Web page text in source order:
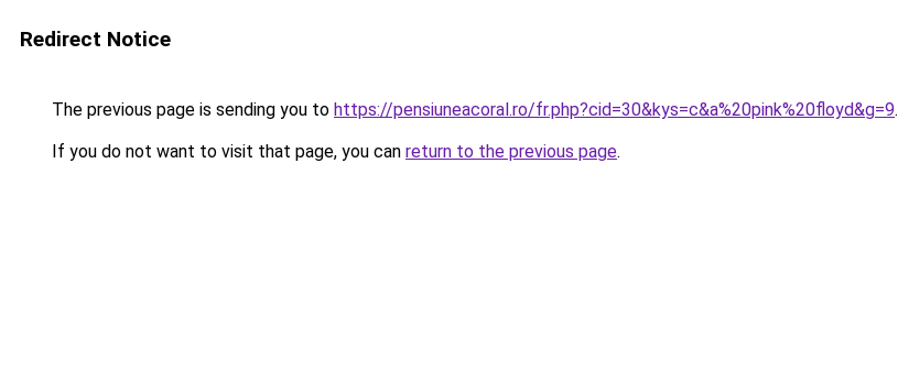
Redirect Notice
The previous page is sending you to https://pensiuneacoral.ro/fr.php?cid=30&kys=c&a%20pink%20floyd&g=9.
If you do not want to visit that page, you can return to the previous page.